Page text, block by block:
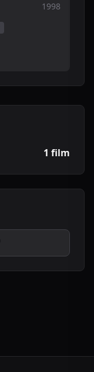
1998
1 film